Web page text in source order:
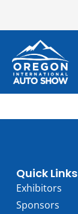
Quick Links
Exhibitors
Sponsors